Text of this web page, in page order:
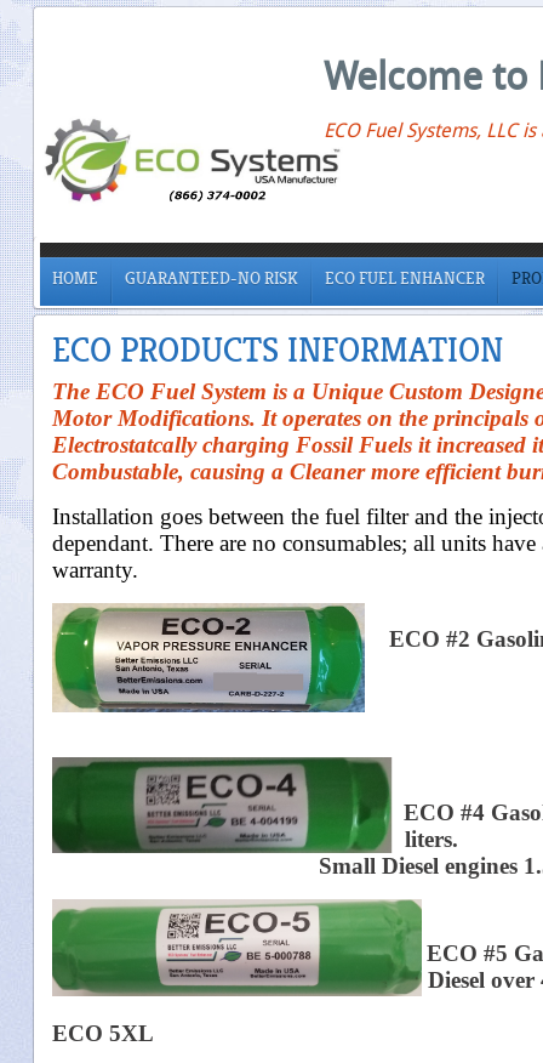
Welcome to
ECO Fuel Systems, LLC
HOME GUARANTEED-NO RISK ECO FUEL ENHANCER
ECO PRODUCTS INFORMATION
The ECO Fuel System is a Unique Custom
Motor Modifications. It operates on the principals
Electrostatcally charging Fossil Fuels it increased
Combustable, causing a Cleaner more efficient
Installation goes between the fuel filter and the
dependant. There are no consumables; all units
warranty.
ECO #2
ECO #4
liters.
Small Diesel engines 1.3
ECO #5
Diesel
ECO 5XL